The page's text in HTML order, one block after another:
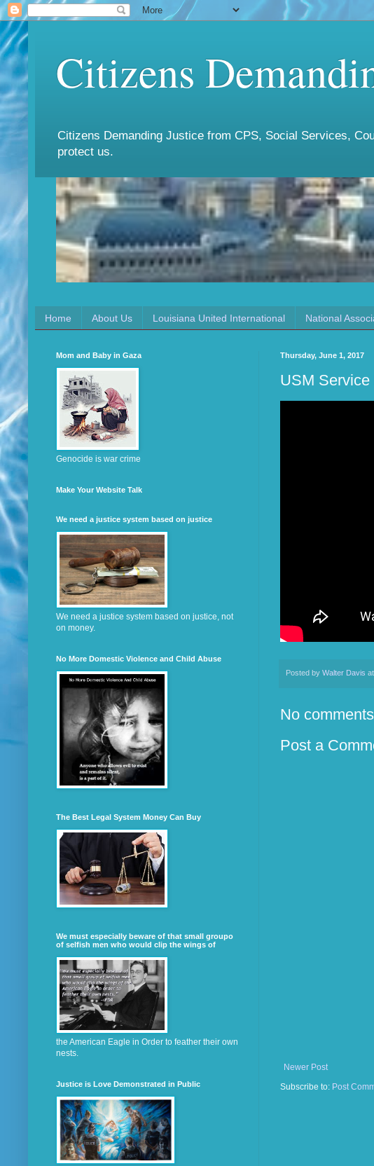
Citizens
Citizens Demanding Justice from CPS, Social Services,
protect us.
Home About Us Louisiana United International National
Thursday, June 1, 2017
USM
Posted by Walter Davis at
No
Post a
Newer Post
Subscribe to: Post
Mom and Baby in Gaza
Genocide is war crime
Make Your Website Talk
We need a justice system based on justice
We need a justice system based on justice, not
on money.
No More Domestic Violence and Child Abuse
The Best Legal System Money Can Buy
We must especially beware of that small groupo
of selfish men who would clip the wings of
the American Eagle in Order to feather their own
nests.
Justice is Love Demonstrated in Public